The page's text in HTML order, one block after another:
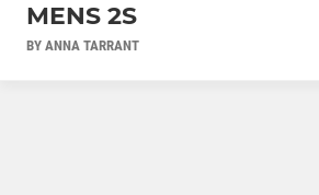
MENS 2S
BY ANNA TARRANT